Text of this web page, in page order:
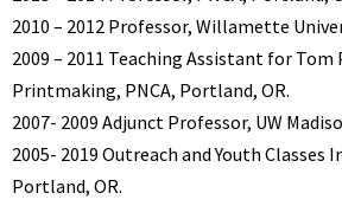
2010 – 2012 Professor, Willamette
2009 – 2011 Teaching Assistant for Tom
Printmaking, PNCA, Portland, OR.
2007- 2009 Adjunct Professor, UW
2005- 2019 Outreach and Youth Classes
Portland, OR.